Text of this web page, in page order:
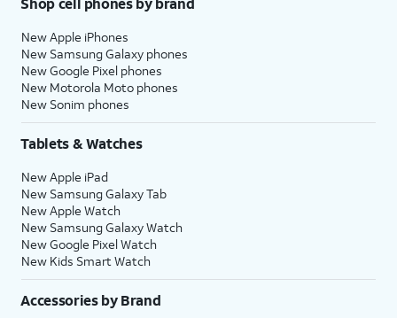
New Apple iPhones
New Samsung Galaxy phones
New Google Pixel phones
New Motorola Moto phones
New Sonim phones
Tablets & Watches
New Apple iPad
New Samsung Galaxy Tab
New Apple Watch
New Samsung Galaxy Watch
New Google Pixel Watch
New Kids Smart Watch
Accessories by Brand